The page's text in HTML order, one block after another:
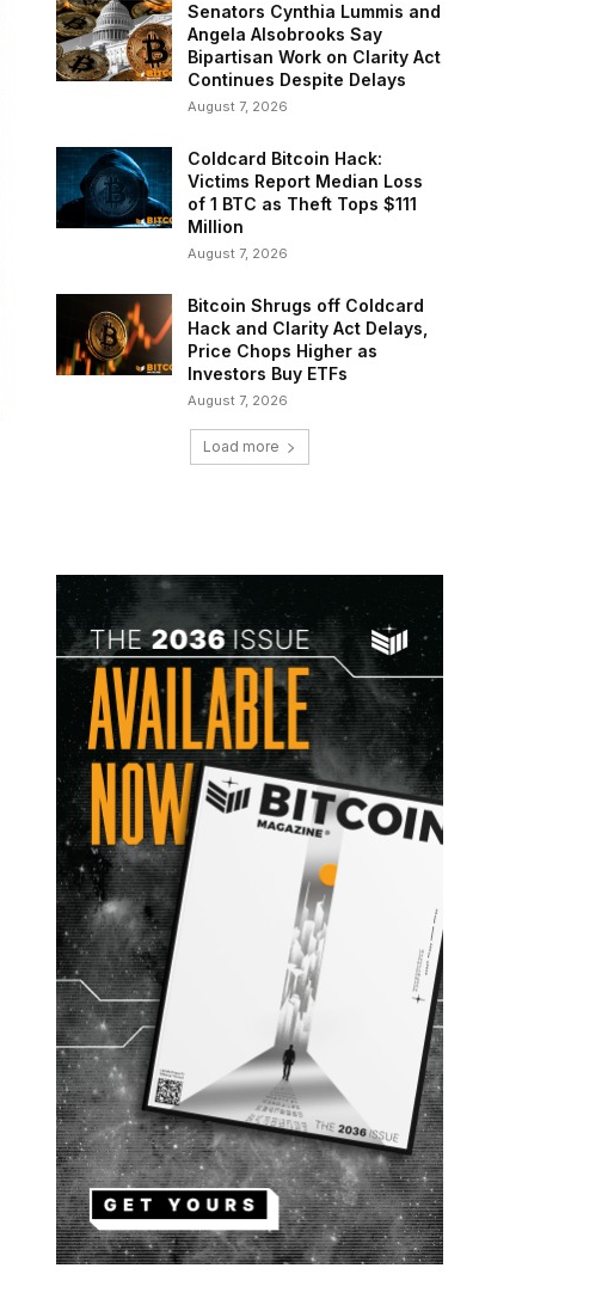
Senators Cynthia Lummis and
Angela Alsobrooks Say
Bipartisan Work on Clarity Act
Continues Despite Delays
August 7, 2026
Coldcard Bitcoin Hack:
Victims Report Median Loss
of 1 BTC as Theft Tops $111
Million
August 7, 2026
Bitcoin Shrugs off Coldcard
Hack and Clarity Act Delays,
Price Chops Higher as
Investors Buy ETFs
August 7, 2026
Load more